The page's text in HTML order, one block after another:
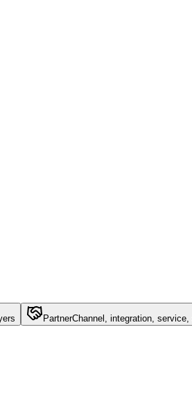
PartnerChannel, integration,